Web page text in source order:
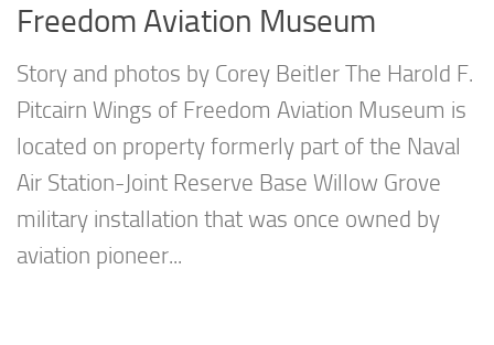
Freedom Aviation Museum
Story and photos by Corey Beitler The Harold F.
Pitcairn Wings of Freedom Aviation Museum is
located on property formerly part of the Naval
Air Station-Joint Reserve Base Willow Grove
military installation that was once owned by
aviation pioneer...